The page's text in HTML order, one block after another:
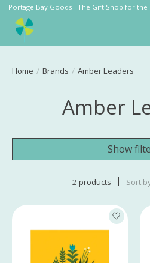
Portage Bay Goods - The Gift Shop for
Home / Brands / Amber Leaders
Amber
Show
2 products Sort